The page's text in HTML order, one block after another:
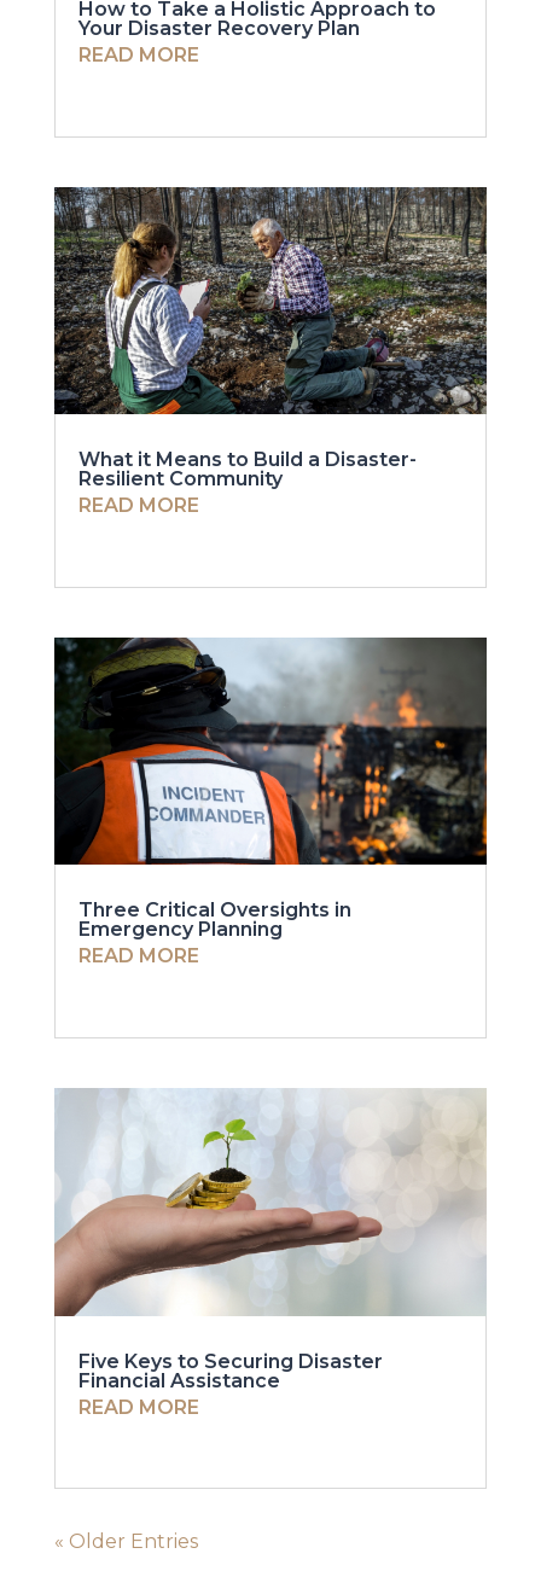
How to Take a Holistic Approach to
Your Disaster Recovery Plan
READ MORE
What it Means to Build a Disaster-
Resilient Community
READ MORE
Three Critical Oversights in
Emergency Planning
READ MORE
Five Keys to Securing Disaster
Financial Assistance
READ MORE
« Older Entries